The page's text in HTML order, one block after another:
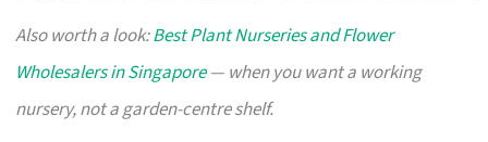
Also worth a look:Best Plant Nurseries and Flower
Wholesalers in Singapore— when you want a working
nursery, not a garden-centre shelf.